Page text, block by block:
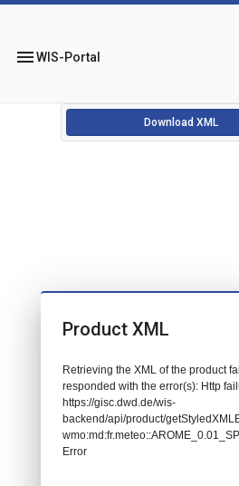
menuWIS-Portal
Download XML
Product XML
Retrieving the XML of the product
responded with the error(s): Http
https://gisc.dwd.de/wis-
backend/api/product/
Error